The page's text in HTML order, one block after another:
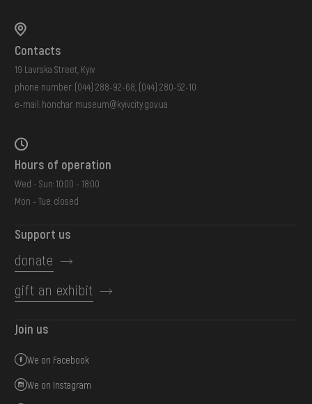
Contacts
19 Lavrska Street, Kyiv
phone number: (044) 288-92-68 (044) 280-52-10
e-mail: honchar.museum@kyivcity.gov.ua
Hours of operation
Wed - Sun: 10:00 - 18:00
Mon - Tue: closed
Support us
donate
gift an exhibit
Join us
We on Facebook
We on Instagram